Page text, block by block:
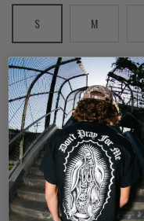
S
M
Quantity